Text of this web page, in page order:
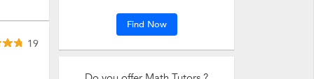
19
Find Now